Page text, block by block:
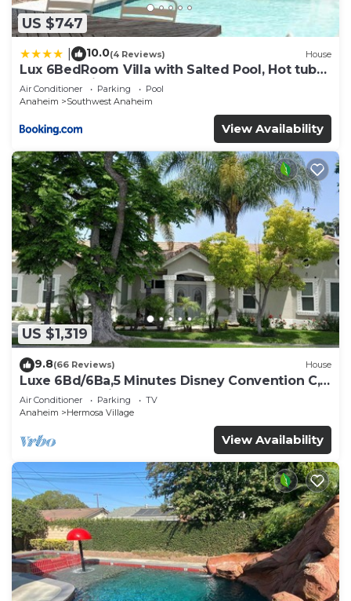
US $747
10.0(4 Reviews) House
Lux 6BedRoom Villa with Salted Pool, Hot tub
and near Disneyland
Air Conditioner Parking
Pool
Anaheim
Southwest Anaheim
View Availability
US $1,319
9.8(66 Reviews) House
Luxe 6Bd/6Ba,5 Minutes Disney Convention C,
Beaches 20minutes
Air Conditioner Parking
TV
Anaheim
Hermosa Village
View Availability